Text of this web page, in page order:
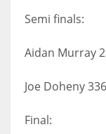
Semi finals:
Aidan Murray
Joe Doheny
Final: